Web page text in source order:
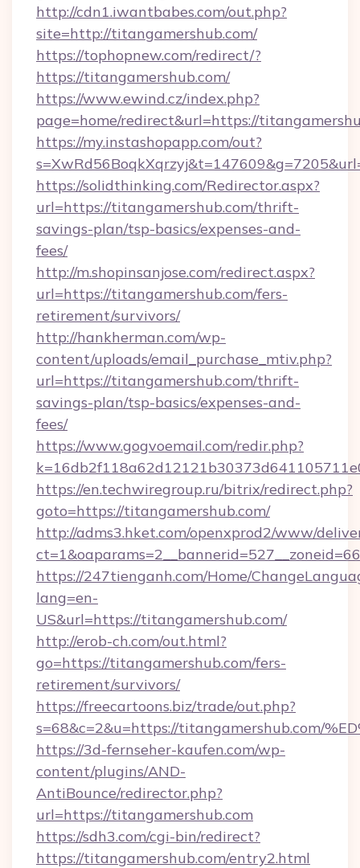
http://cdn1.iwantbabes.com/out.php?
site=http://titangamershub.com/
https://tophopnew.com/redirect/?
https://titangamershub.com/
https://www.ewind.cz/index.php?
page=home/redirect&url=https://
https://my.instashopapp.com/out?
https://solidthinking.com/Redirector.aspx?
url=https://titangamershub.com/thrift-
savings-plan/tsp-basics/expenses-and-
fees/
http://m.shopinsanjose.com/redirect.aspx?
url=https://titangamershub.com/fers-
retirement/survivors/
http://hankherman.com/wp-
content/uploads/email_purchase_mtiv.php?
url=https://titangamershub.com/thrift-
savings-plan/tsp-basics/expenses-and-
fees/
https://www.gogvoemail.com/redir.php?
https://en.techwiregroup.ru/bitrix/redirect.php?
goto=https://titangamershub.com/
http://adms3.hket.com/openxprod2/www/
https://247tienganh.com/Home/
lang=en-
US&url=https://titangamershub.com/
http://erob-ch.com/out.html?
go=https://titangamershub.com/fers-
retirement/survivors/
https://freecartoons.biz/trade/out.php?
s=68&c=2&u=https://titangamershub.com/
https://3d-fernseher-kaufen.com/wp-
content/plugins/AND-
AntiBounce/redirector.php?
url=https://titangamershub.com
https://sdh3.com/cgi-bin/redirect?
https://titangamershub.com/entry2.html